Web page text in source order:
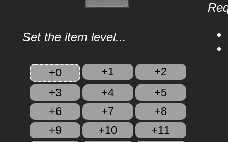
Set the item level...
+0 +1
+2
+3
+4
+5
+6
+7
+8
+9
+10
+11